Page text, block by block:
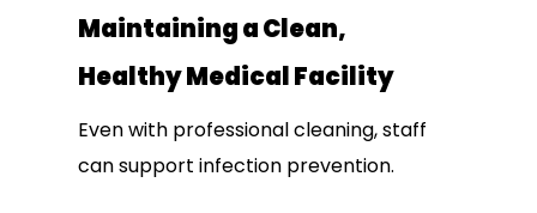
Maintaining a Clean,
Healthy Medical Facility
Even with professional cleaning, staff
can support infection prevention.